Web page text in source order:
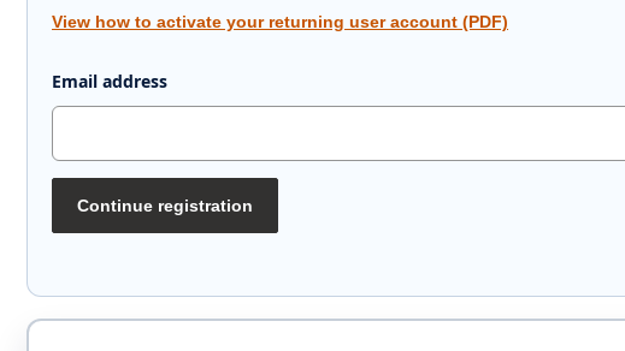
View how to activate your returning user account (PDF)
Email address
Continue registration